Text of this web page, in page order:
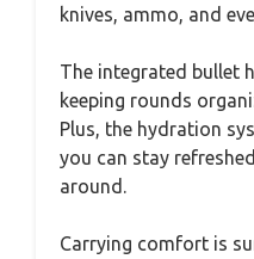
knives, ammo, and
The integrated bullet
keeping rounds
Plus, the hydration
you can stay
around.
Carrying comfort is